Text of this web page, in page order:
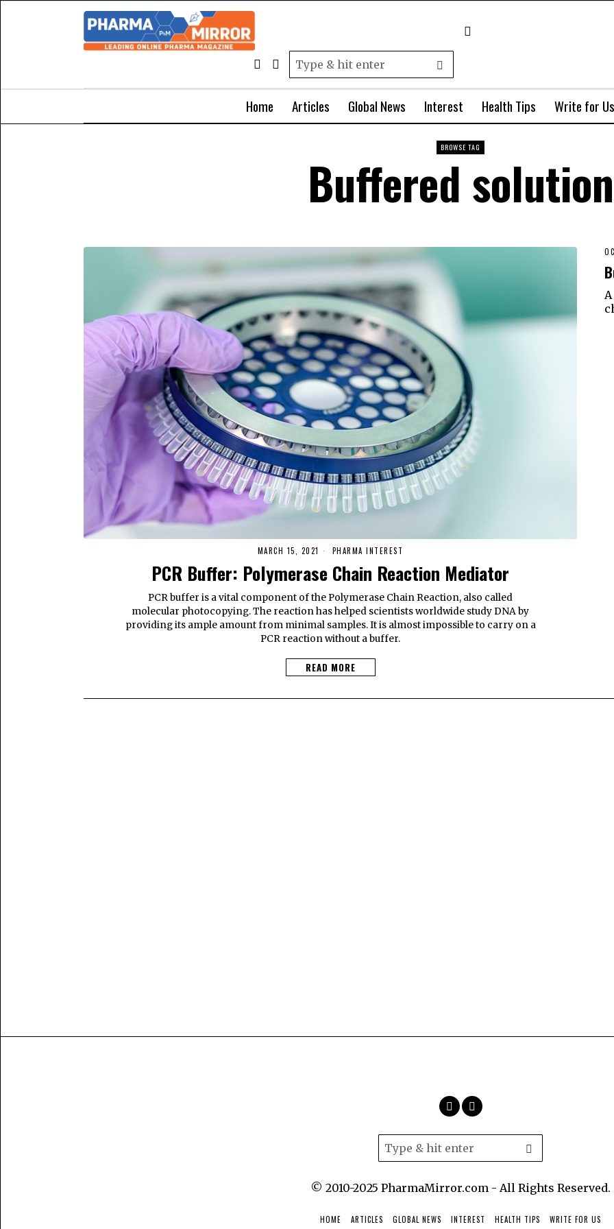
Home Articles Global News Interest Health Tips Write for Us
BROWSE TAG
Buffered solution
MARCH 15, 2021 PHARMA INTEREST
PCR Buffer: Polymerase Chain Reaction Mediator
PCR buffer is a vital component of the Polymerase Chain Reaction, also called
molecular photocopying. The reaction has helped scientists worldwide study DNA by
providing its ample amount from minimal samples. It is almost impossible to carry on a
PCR reaction without a buffer.
READ MORE
© 2010-2025 PharmaMirror.com - All Rights Reserved.
HOME ARTICLES GLOBAL NEWS INTEREST HEALTH TIPS
WRITE FOR US